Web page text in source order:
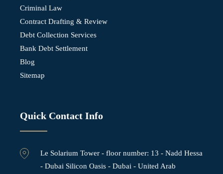
Criminal Law
Contract Drafting & Review
Debt Collection Services
Bank Debt Settlement
Blog
Sitemap
Quick Contact Info
Le Solarium Tower - ⁠floor number: 13 - Nadd Hessa
- Dubai Silicon Oasis - Dubai - United Arab